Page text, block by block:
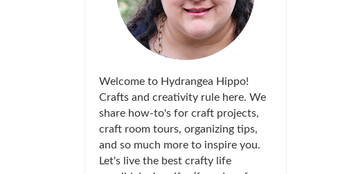
Welcome to Hydrangea Hippo!
Crafts and creativity rule here. We
share how-to's for craft projects,
craft room tours, organizing tips,
and so much more to inspire you.
Let's live the best crafty life